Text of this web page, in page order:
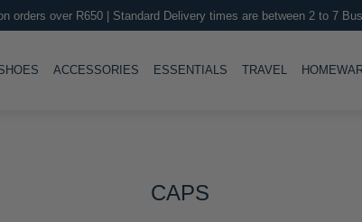
orders over R650 | Standard Delivery times are between 2 to 7
TOGGLE
ACCESSORIES TOGGLE
ESSENTIALS TOGGLE
TRAVEL
CAPS